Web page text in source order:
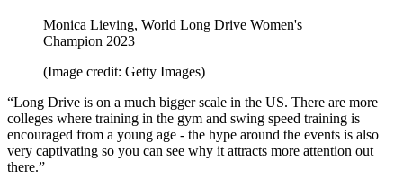
Monica Lieving, World Long Drive Women's
Champion 2023
(Image credit: Getty Images)
“Long Drive is on a much bigger scale in the US. There are more
colleges where training in the gym and swing speed training is
encouraged from a young age - the hype around the events is also
very captivating so you can see why it attracts more attention out
there.”